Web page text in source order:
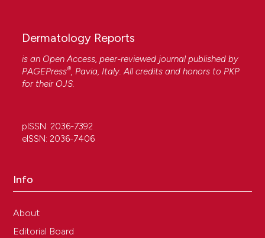
Dermatology Reports
is an Open Access, peer-reviewed journal published by
PAGEPress®, Pavia, Italy. All credits and honors to PKP
for their OJS.
pISSN: 2036-7392
eISSN: 2036-7406
Info
About
Editorial Board